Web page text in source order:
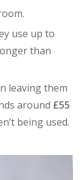
use up to
than
leaving them
around £55
being used.